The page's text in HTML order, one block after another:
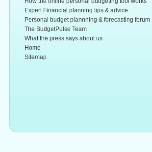
Expert Financial planning tips & advice
Personal budget plannning & forecasting forum
The BudgetPulse Team
What the press says about us
Home
Sitemap